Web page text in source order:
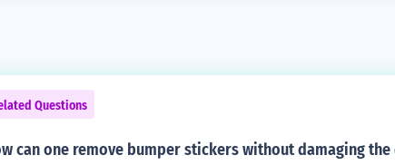
Questions
can one remove bumper stickers without damaging the